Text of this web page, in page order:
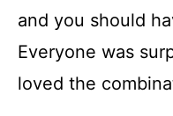
and you should
Everyone was
loved the